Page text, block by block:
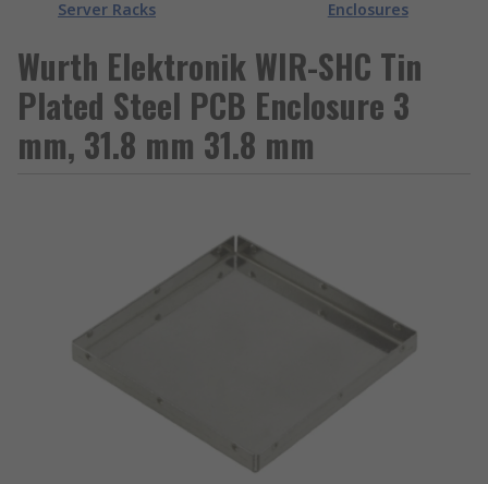
Server Racks
Enclosures
Wurth Elektronik WIR-SHC Tin
Plated Steel PCB Enclosure 3
mm, 31.8 mm 31.8 mm